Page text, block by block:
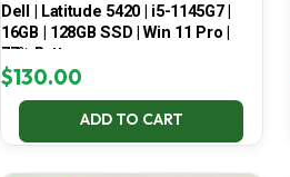
Dell | Latitude 5420 | i5-1145G7 |
16GB | 128GB SSD | Win 11 Pro |
77% Battery
$130.00
ADD TO CART